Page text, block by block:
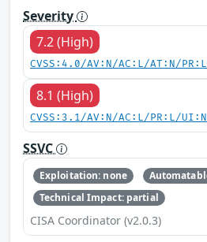
Severity
7.2 (High)
CVSS:4.0/AV:N/AC:L/AT:N/
8.1 (High)
CVSS:3.1/AV:N/AC:L/PR:L/
SSVC
Exploitation: none
Technical Impact: partial
CISA Coordinator (v2.0.3)